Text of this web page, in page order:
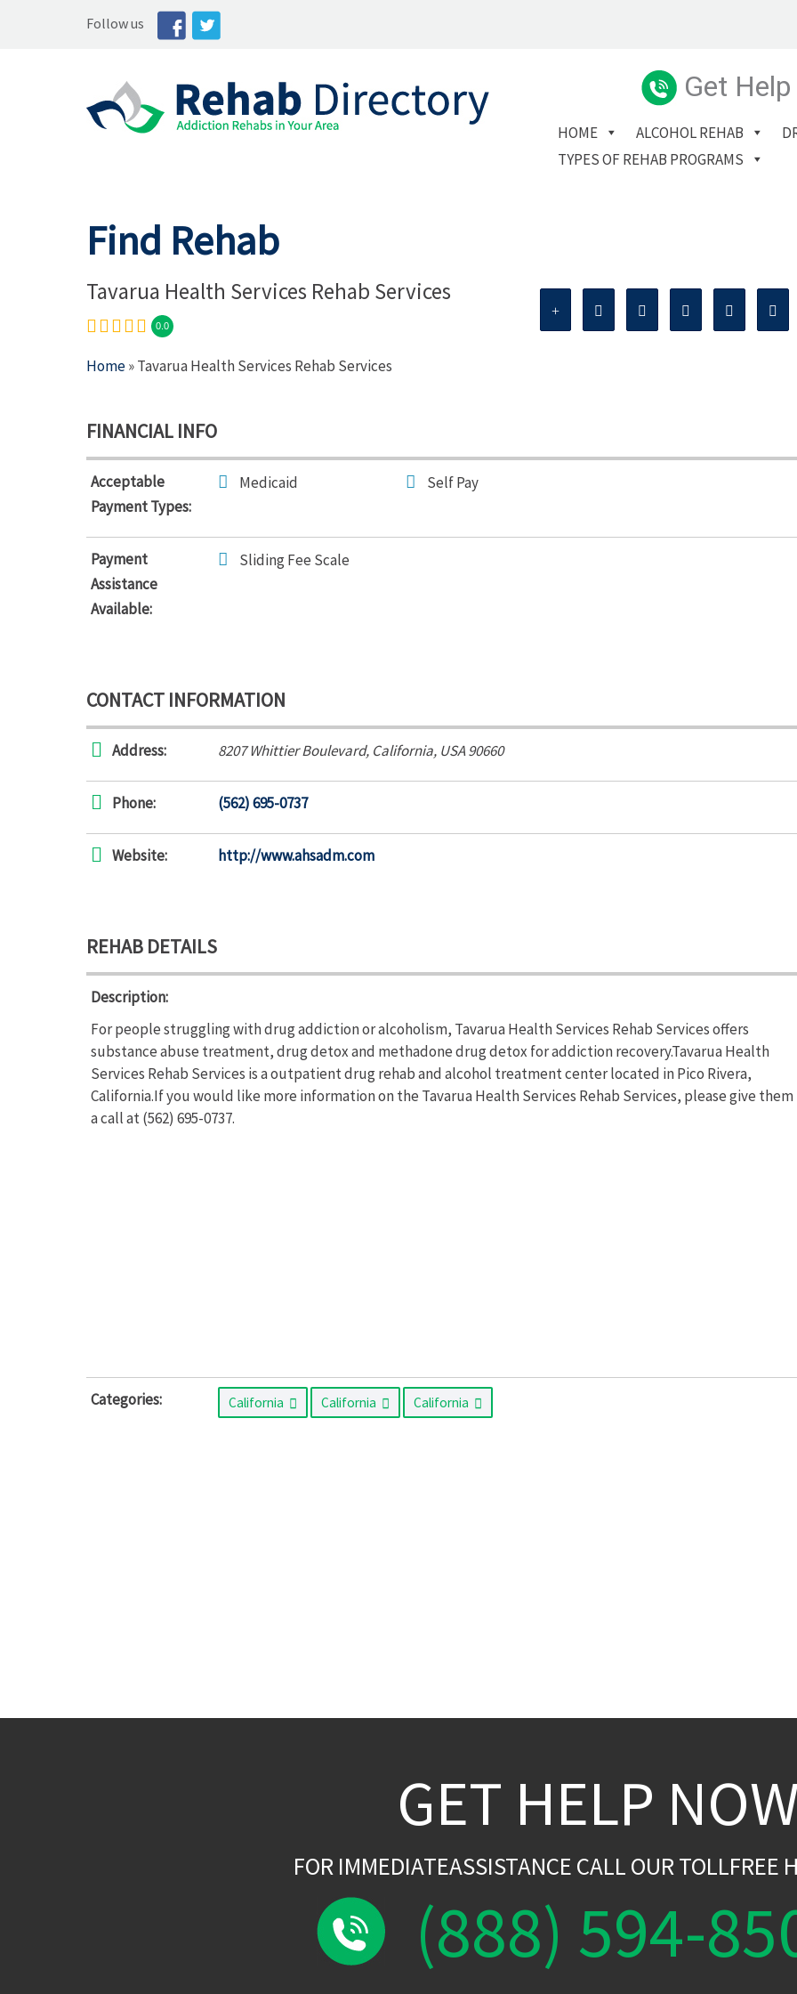
Follow us
Get
HOME ALCOHOL REHAB
TYPES OF REHAB PROGRAMS
Find Rehab
Tavarua Health Services Rehab Services
0.0
Home» Tavarua Health Services Rehab Services
FINANCIAL INFO
Acceptable
Payment Types:
Medicaid Self Pay
Payment
Assistance
Available:
Sliding Fee Scale
CONTACT INFORMATION
Address: 8207 Whittier Boulevard, California, USA90660
Phone: (562) 695-0737
Website: http://www.ahsadm.com
REHAB DETAILS
Description:
For people struggling with drug addiction or alcoholism, Tavarua Health Services Rehab Services offers
substance abuse treatment, drug detox and methadone drug detox for addiction recovery.Tavarua Health
Services Rehab Services is a outpatient drug rehab and alcohol treatment center located in Pico Rivera,
California.If you would like more information on the Tavarua Health Services Rehab Services, please give them
a call at (562) 695-0737.
Categories: California California California
GET HELP NOW
FOR IMMEDIATEASSISTANCE CALL OUR TOLLFREE
(888) 594-